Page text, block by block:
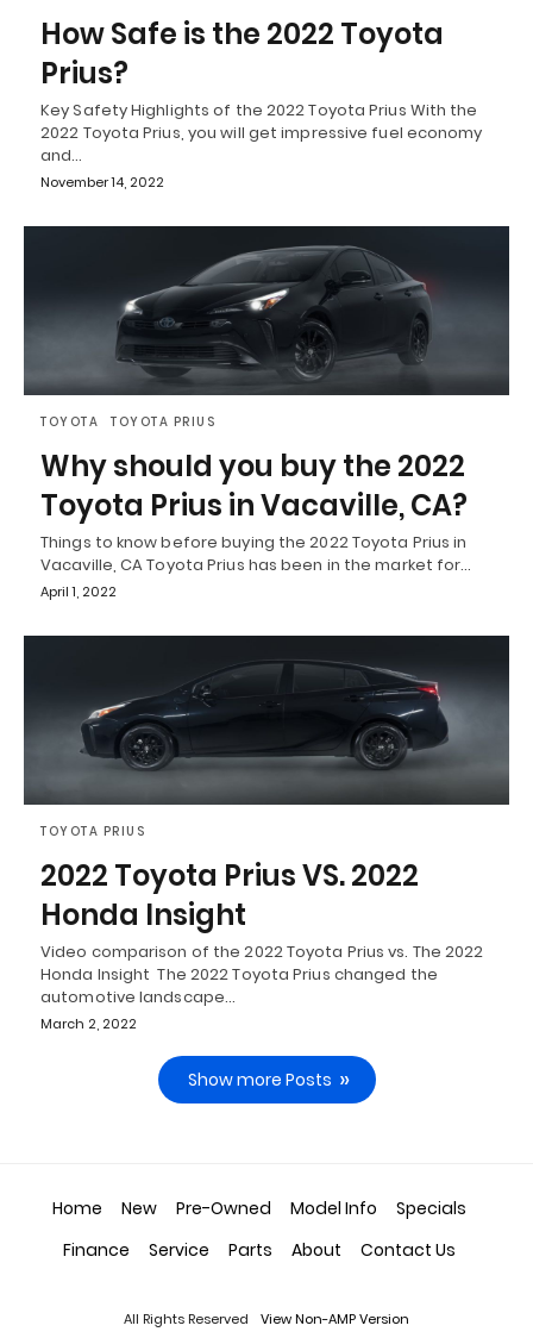
How Safe is the 2022 Toyota
Prius?
Key Safety Highlights of the 2022 Toyota Prius With the
2022 Toyota Prius, you will get impressive fuel economy
and…
November 14, 2022
TOYOTA TOYOTA PRIUS
Why should you buy the 2022
Toyota Prius in Vacaville, CA?
Things to know before buying the 2022 Toyota Prius in
Vacaville, CA Toyota Prius has been in the market for…
April 1, 2022
TOYOTA PRIUS
2022 Toyota Prius VS. 2022
Honda Insight
Video comparison of the 2022 Toyota Prius vs. The 2022
Honda Insight The 2022 Toyota Prius changed the
automotive landscape…
March 2, 2022
Show more Posts
Home New Pre-Owned Model Info
Specials
Finance
Service Parts About Contact Us
All Rights Reserved View Non-AMP Version